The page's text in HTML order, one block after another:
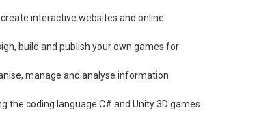
interactive websites and online
build and publish your own games for
manage and analyse information
the coding language C# and Unity 3D games